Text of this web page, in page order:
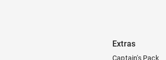
Extras
Captain's Pack